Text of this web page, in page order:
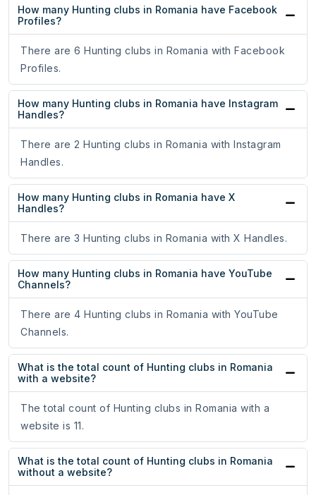
How many Hunting clubs in Romania have Facebook
Profiles?
There are 6 Hunting clubs in Romania with Facebook
Profiles.
How many Hunting clubs in Romania have Instagram
Handles?
There are 2 Hunting clubs in Romania with Instagram
Handles.
How many Hunting clubs in Romania have X
Handles?
There are 3 Hunting clubs in Romania with X Handles.
How many Hunting clubs in Romania have YouTube
Channels?
There are 4 Hunting clubs in Romania with YouTube
Channels.
What is the total count of Hunting clubs in Romania
with a website?
The total count of Hunting clubs in Romania with a
website is 11.
What is the total count of Hunting clubs in Romania
without a website?